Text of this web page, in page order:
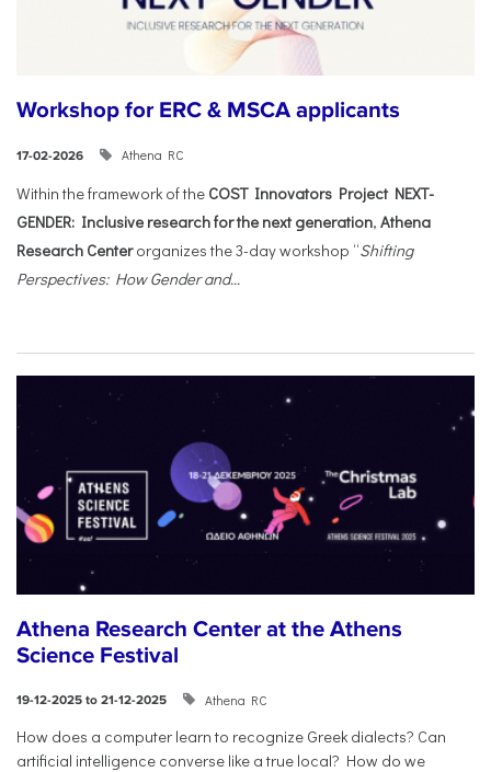
Workshop for ERC & MSCA applicants
17-02-2026 Athena RC
Within the framework of the COST Innovators Project NEXT-
GENDER: Inclusive research for the next generation, Athena
Research Centerorganizes the 3-day workshop “Shifting
Perspectives: How Gender and...
Athena Research Center at the Athens
Science Festival
19-12-2025 to 21-12-2025 Athena RC
How does a computer learn to recognize Greek dialects? Can
artificial intelligence converse like a true local? How do we